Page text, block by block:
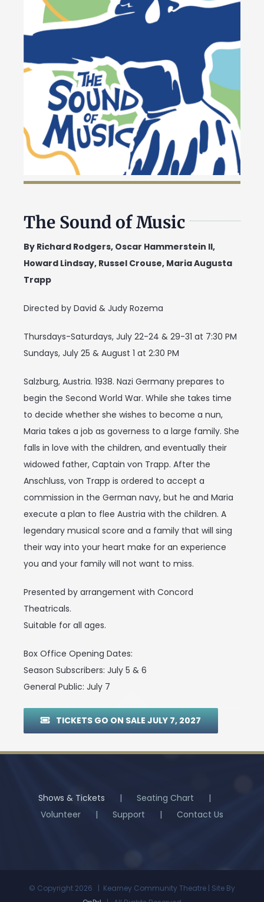
The Sound of Music
By Richard Rodgers, Oscar Hammerstein II,
Howard Lindsay, Russel Crouse, Maria Augusta
Trapp
Directed by David & Judy Rozema
Thursdays-Saturdays, July 22-24 & 29-31 at 7:30 PM
Sundays, July 25 & August 1 at 2:30 PM
Salzburg, Austria. 1938. Nazi Germany prepares to
begin the Second World War. While she takes time
to decide whether she wishes to become a nun,
Maria takes a job as governess to a large family. She
falls in love with the children, and eventually their
widowed father, Captain von Trapp. After the
Anschluss, von Trapp is ordered to accept a
commission in the German navy, but he and Maria
execute a plan to flee Austria with the children. A
legendary musical score and a family that will sing
their way into your heart make for an experience
you and your family will not want to miss.
Presented by arrangement with Concord
Theatricals.
Suitable for all ages.
Box Office Opening Dates:
Season Subscribers: July 5 & 6
General Public: July 7
TICKETS GO ON SALE JULY 7, 2027
Shows & Tickets
Seating Chart
Volunteer
Support Contact Us
© Copyright 2026 | Kearney Community Theatre | Site By